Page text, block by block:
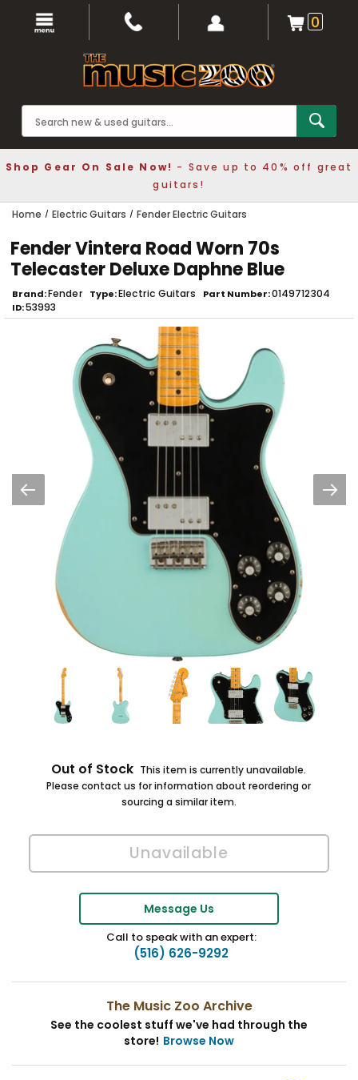
0
Shop Gear On Sale Now! - Save up to 40% off great
guitars!
Home Electric Guitars Fender Electric Guitars
Fender Vintera Road Worn 70s
Telecaster Deluxe Daphne Blue
Brand Fender Type Electric Guitars Part Number 0149712304
ID 53993
Out of Stock This item is currently unavailable.
Please contact us for information about reordering or
sourcing a similar item.
Message Us
Call to speak with an expert:
(516) 626-9292
The Music Zoo Archive
See the coolest stuff we've had through the
store! Browse Now